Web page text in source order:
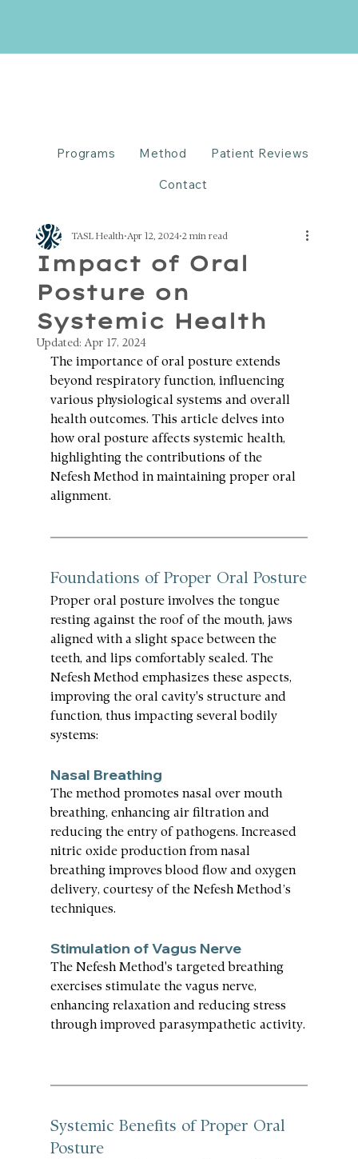
Impact of Oral
Posture on
Systemic Health
TASL Health Apr 12, 2024 2 min read
Updated: Apr 17, 2024
The importance of oral posture extends
beyond respiratory function, influencing
various physiological systems and overall
health outcomes. This article delves into
how oral posture affects systemic health,
highlighting the contributions of the
Nefesh Method in maintaining proper oral
alignment.
Foundations of Proper Oral Posture
Proper oral posture involves the tongue
resting against the roof of the mouth, jaws
aligned with a slight space between the
teeth, and lips comfortably sealed. The
Nefesh Method emphasizes these aspects,
improving the oral cavity's structure and
function, thus impacting several bodily
systems:
Nasal Breathing
The method promotes nasal over mouth
breathing, enhancing air filtration and
reducing the entry of pathogens. Increased
nitric oxide production from nasal
breathing improves blood flow and oxygen
delivery, courtesy of the Nefesh Method’s
techniques.
Stimulation of Vagus Nerve
The Nefesh Method's targeted breathing
exercises stimulate the vagus nerve,
enhancing relaxation and reducing stress
through improved parasympathetic activity.
Systemic Benefits of Proper Oral
Posture
Programs Method Patient Reviews
Contact